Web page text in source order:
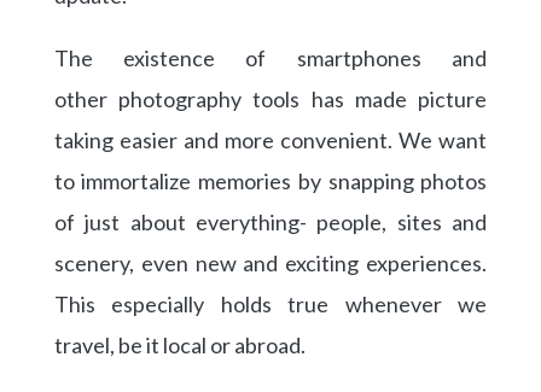
The existence of smartphones and
other photography tools has made picture
taking easier and more convenient. We want
to immortalize memories by snapping photos
of just about everything- people, sites and
scenery, even new and exciting experiences.
This especially holds true whenever we
travel, be it local or abroad.